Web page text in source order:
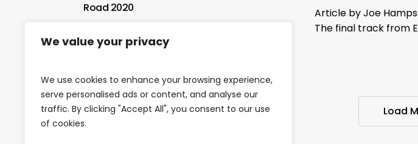
We value your privacy
We use cookies to enhance your browsing experience,
serve personalised ads or content, and analyse our
traffic. By clicking "Accept All", you consent to our use
of cookies.
Road 2020
Production students were hard at…
Article by Joe
The final track from
Load